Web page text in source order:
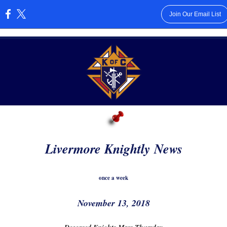
Join Our Email List
Livermore Knightly News
once a week
November 13, 2018